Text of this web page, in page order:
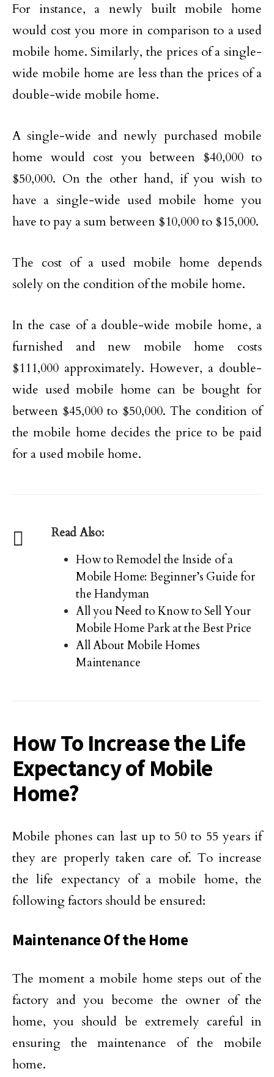
For instance, a newly built mobile home
would cost you more in comparison to a used
mobile home. Similarly, the prices of a single-
wide mobile home are less than the prices of a
double-wide mobile home.
A single-wide and newly purchased mobile
home would cost you between $40,000 to
$50,000. On the other hand, if you wish to
have a single-wide used mobile home you
have to pay a sum between $10,000 to $15,000.
The cost of a used mobile home depends
solely on the condition of the mobile home.
In the case of a double-wide mobile home, a
furnished and new mobile home costs
$111,000 approximately. However, a double-
wide used mobile home can be bought for
between $45,000 to $50,000. The condition of
the mobile home decides the price to be paid
for a used mobile home.
Read Also:
How to Remodel the Inside of a
Mobile Home: Beginner’s Guide for
the Handyman
All you Need to Know to Sell Your
Mobile Home Park at the Best Price
All About Mobile Homes
Maintenance
How To Increase the Life
Expectancy of Mobile
Home?
Mobile phones can last up to 50 to 55 years if
they are properly taken care of. To increase
the life expectancy of a mobile home, the
following factors should be ensured:
Maintenance Of the Home
The moment a mobile home steps out of the
factory and you become the owner of the
home, you should be extremely careful in
ensuring the maintenance of the mobile
home.